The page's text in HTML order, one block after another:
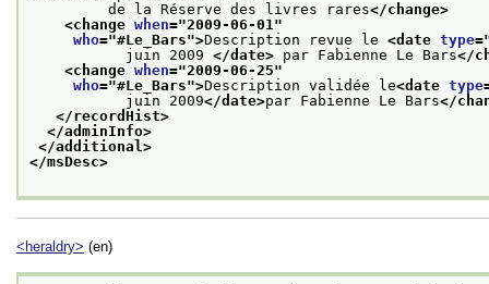
de la Réserve des livres rares</change>
<change when="2009-06-01"
who="#Le_Bars">Description revue le <date type
juin 2009 </date> par Fabienne Le Bars</
<change when="2009-06-25"
who="#Le_Bars">Description validée le<date type
juin 2009</date>par Fabienne Le Bars</
</recordHist>
</adminInfo>
</additional>
</msDesc>
<heraldry> (en)